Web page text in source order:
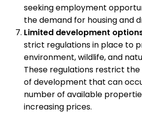
seeking employment
the demand for housing and
Limited development
strict regulations in place to
environment, wildlife, and
These regulations restrict
of development that can
number of available
increasing prices.